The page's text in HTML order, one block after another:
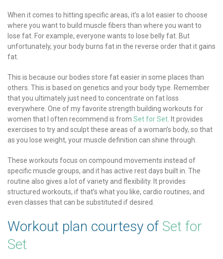
When it comes to hitting specific areas, it’s a lot easier to choose
where you want to build muscle fibers than where you want to
lose fat. For example, everyone wants to lose belly fat. But
unfortunately, your body burns fat in the reverse order that it gains
fat.
This is because our bodies store fat easier in some places than
others. This is based on genetics and your body type. Remember
that you ultimately just need to concentrate on fat loss
everywhere. One of my favorite strength building workouts for
women that I often recommend is from Set for Set . It provides
exercises to try and sculpt these areas of a woman’s body, so that
as you lose weight, your muscle definition can shine through.
These workouts focus on compound movements instead of
specific muscle groups, and it has active rest days built in. The
routine also gives a lot of variety and flexibility. It provides
structured workouts, if that’s what you like, cardio routines, and
even classes that can be substituted if desired.
Workout plan courtesy of Set for
Set